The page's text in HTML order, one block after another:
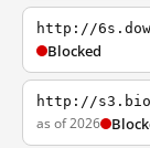
http://
Blocked
http://
as of 2026